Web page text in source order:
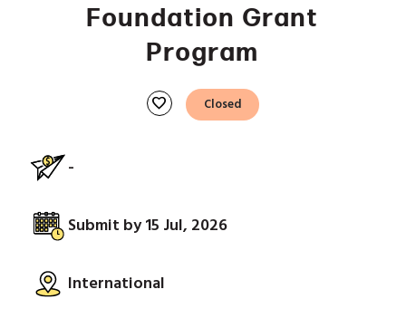
Foundation Grant
Program
favorite Closed
-
Submit by 15 Jul, 2026
International